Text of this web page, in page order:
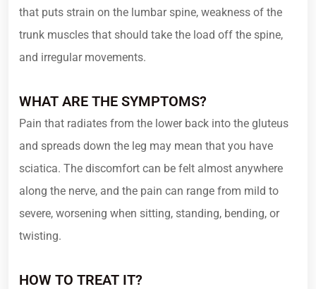
that puts strain on the lumbar spine, weakness of the
trunk muscles that should take the load off the spine,
and irregular movements.
WHAT ARE THE SYMPTOMS?
Pain that radiates from the lower back into the gluteus
and spreads down the leg may mean that you have
sciatica. The discomfort can be felt almost anywhere
along the nerve, and the pain can range from mild to
severe, worsening when sitting, standing, bending, or
twisting.
HOW TO TREAT IT?